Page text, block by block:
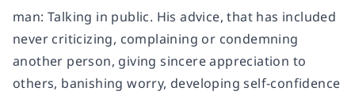
man: Talking in public. His advice, that has included
never criticizing, complaining or condemning
another person, giving sincere appreciation to
others, banishing worry, developing self-confidence